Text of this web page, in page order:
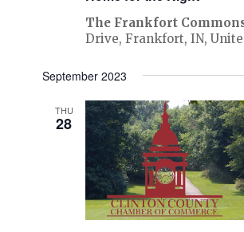
The Frankfort
Drive, Frankfort, IN,
September 2023
THU
28